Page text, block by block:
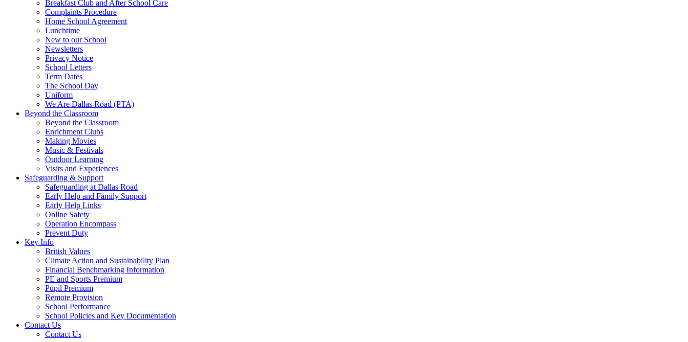
Breakfast Club and After School Care
Complaints Procedure
Home School Agreement
Lunchtime
New to our School
Newsletters
Privacy Notice
School Letters
Term Dates
The School Day
Uniform
We Are Dallas Road (PTA)
Beyond the Classroom
Beyond the Classroom
Enrichment Clubs
Making Movies
Music & Festivals
Outdoor Learning
Visits and Experiences
Safeguarding & Support
Safeguarding at Dallas Road
Early Help and Family Support
Early Help Links
Online Safety
Operation Encompass
Prevent Duty
Key Info
British Values
Climate Action and Sustainability Plan
Financial Benchmarking Information
PE and Sports Premium
Pupil Premium
Remote Provision
School Performance
School Policies and Key Documentation
Contact Us
Contact Us